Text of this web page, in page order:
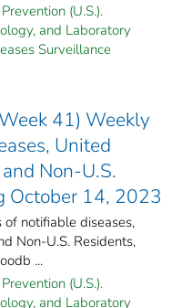
(U.S.).
and Laboratory
Surveillance
41) Weekly
United
Non-U.S.
October 14, 2023
notifiable diseases,
Non-U.S. Residents,
...
(U.S.).
and Laboratory